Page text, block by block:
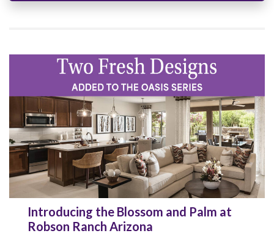
Introducing the Blossom and Palm at
Robson Ranch Arizona